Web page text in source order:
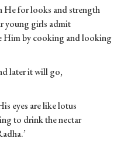
He for looks and strength
young girls admit
Him by cooking and looking
later it will go,
eyes are like lotus
to drink the nectar